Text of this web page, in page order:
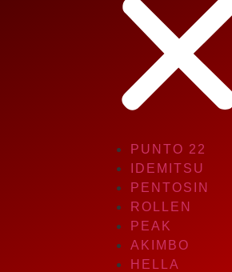
PUNTO 22
IDEMITSU
PENTOSIN
ROLLEN
PEAK
AKIMBO
HELLA